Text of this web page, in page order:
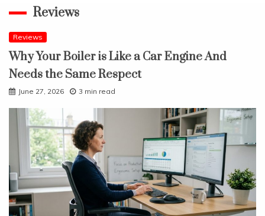
Reviews
Reviews
Why Your Boiler is Like a Car Engine And
Needs the Same Respect
June 27, 2026 3 min read